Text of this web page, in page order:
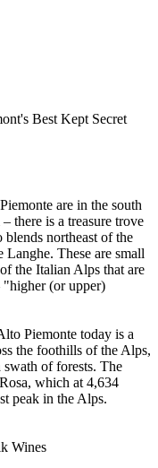
Best Kept Secret
are in the south
there is a treasure trove
northeast of the
Langhe. These are small
the Italian Alps that are
(or upper)
Piemonte today is a
the foothills of the Alps,
swath of forests. The
which at 4,634
peak in the Alps.
Wines